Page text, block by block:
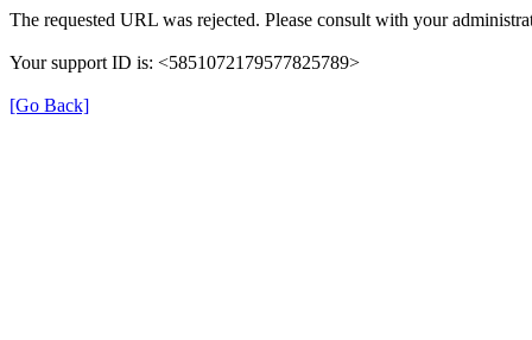
The requested URL was rejected. Please consult with your
Your support ID is: <5851072179577825789>
[Go Back]